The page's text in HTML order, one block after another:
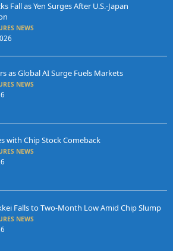
Fall as Yen Surges After U.S.-Japan
NEWS
as Global AI Surge Fuels Markets
NEWS
with Chip Stock Comeback
NEWS
Falls to Two-Month Low Amid Chip Slump
NEWS